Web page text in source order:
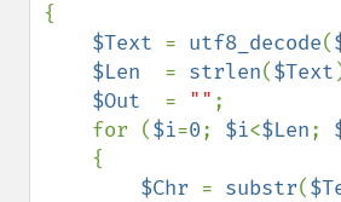
{
$Text = utf8_decode(
$Len = strlen($Text
$Out = "" ;
    for (
$i=0; $i<$Len;
$Chr = substr(